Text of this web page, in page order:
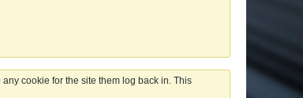
cookie for the site them log back in. This